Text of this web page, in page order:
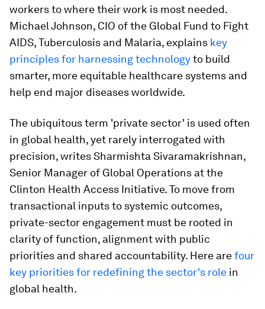
workers to where their work is most needed.
Michael Johnson, CIO of the Global Fund to Fight
AIDS, Tuberculosis and Malaria, explains key
principles for harnessing technologyto build
smarter, more equitable healthcare systems and
help end major diseases worldwide.
The ubiquitous term 'private sector' is used often
in global health, yet rarely interrogated with
precision, writes Sharmishta Sivaramakrishnan,
Senior Manager of Global Operations at the
Clinton Health Access Initiative. To move from
transactional inputs to systemic outcomes,
private-sector engagement must be rooted in
clarity of function, alignment with public
priorities and shared accountability. Here arefour
key priorities for redefining the sector's role in
global health.